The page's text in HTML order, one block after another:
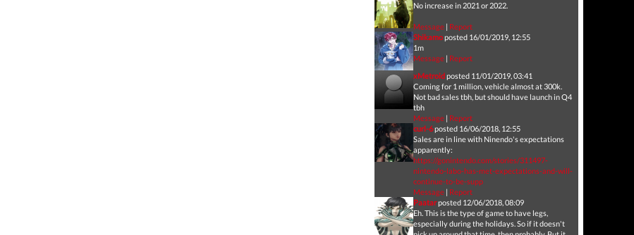
No increase in 2021 or 2022.
Message| Report
Shikamoposted 16/01/2019, 12:55
1m
Message| Report
xMetroidposted 11/01/2019, 03:41
Coming for 1 million, vehicle almost at 300k.
Not bad sales tbh, but should have launch in Q4
tbh
Message| Report
curl-6posted 16/06/2018, 12:55
Sales are in line with Ninendo's expectations
apparently:
https://gonintendo.com/stories/311497-
nintendo-labo-has-met-expectations-and-will-
continue-to-be-supp
Message| Report
Paatarposted 12/06/2018, 08:09
Eh. This is the type of game to have legs,
especially during the holidays. So if it doesn't